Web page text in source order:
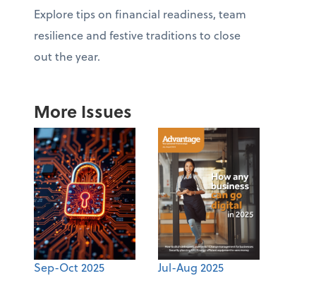
Explore tips on financial readiness, team
resilience and festive traditions to close
out the year.
More Issues
Sep-Oct 2025 Jul-Aug 2025